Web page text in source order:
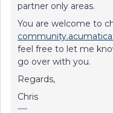
partner only areas.
You are welcome to
feel free to let me
go over with you.
Regards,
Chris